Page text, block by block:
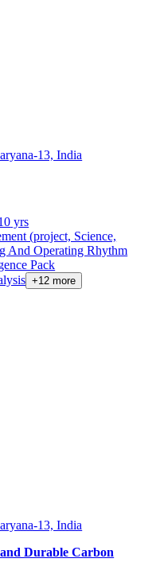
13, India
yrs
(project, Science,
And Operating Rhythm
Pack
+12 more
13, India
Durable Carbon